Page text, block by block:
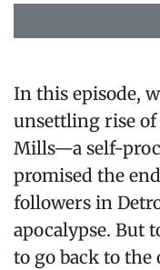
In this episode,
unsettling rise
Mills—a self-
promised the
followers in
apocalypse. But
to go back to